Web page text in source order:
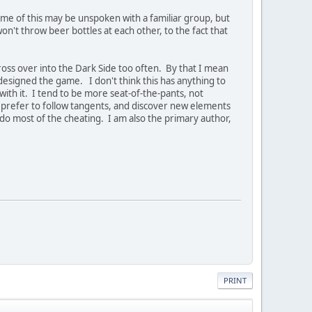
of this may be unspoken with a familiar group, but
throw beer bottles at each other, to the fact that
over into the Dark Side too often. By that I mean
the game. I don't think this has anything to
it. I tend to be more seat-of-the-pants, not
to follow tangents, and discover new elements
most of the cheating. I am also the primary author,
PRINT